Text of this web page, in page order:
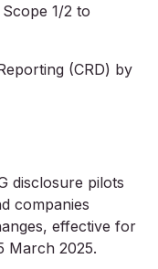
1/2 to
(CRD) by
disclosure pilots
companies
effective for
March 2025.